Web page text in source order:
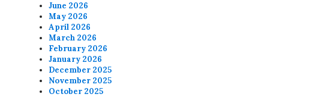
June 2026
May 2026
April 2026
March 2026
February 2026
January 2026
December 2025
November 2025
October 2025